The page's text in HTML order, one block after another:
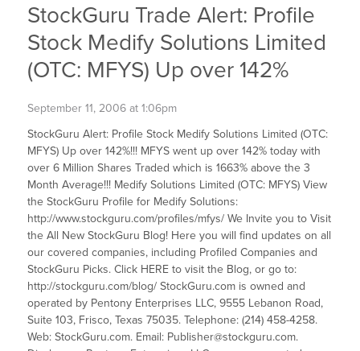
StockGuru Trade Alert: Profile
Stock Medify Solutions Limited
(OTC: MFYS) Up over 142%
September 11, 2006 at 1:06pm
StockGuru Alert: Profile Stock Medify Solutions Limited (OTC:
MFYS) Up over 142%!!! MFYS went up over 142% today with
over 6 Million Shares Traded which is 1663% above the 3
Month Average!!! Medify Solutions Limited (OTC: MFYS) View
the StockGuru Profile for Medify Solutions:
http://www.stockguru.com/profiles/mfys/ We Invite you to Visit
the All New StockGuru Blog! Here you will find updates on all
our covered companies, including Profiled Companies and
StockGuru Picks. Click HERE to visit the Blog, or go to:
http://stockguru.com/blog/ StockGuru.com is owned and
operated by Pentony Enterprises LLC, 9555 Lebanon Road,
Suite 103, Frisco, Texas 75035. Telephone: (214) 458-4258.
Web: StockGuru.com. Email: Publisher@stockguru.com.